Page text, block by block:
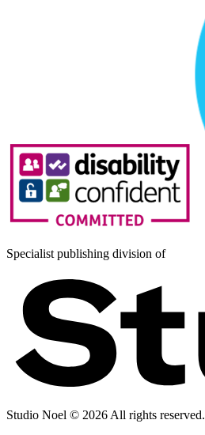
Specialist publishing division of
Studio Noel © 2026 All rights reserved.